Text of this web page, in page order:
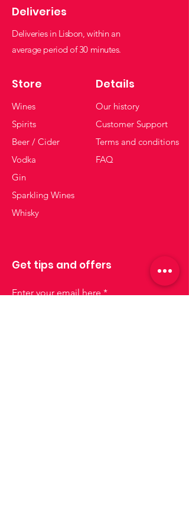
Deliveries
Deliveries in Lisbon, within an
average period of 30 minutes.
Store
Wines
Spirits
Beer / Cider
Vodka
Gin
Sparkling Wines
Whisky
Details
Our history
Customer Support
Terms and conditions
FAQ
Get tips and offers
Enter your email here